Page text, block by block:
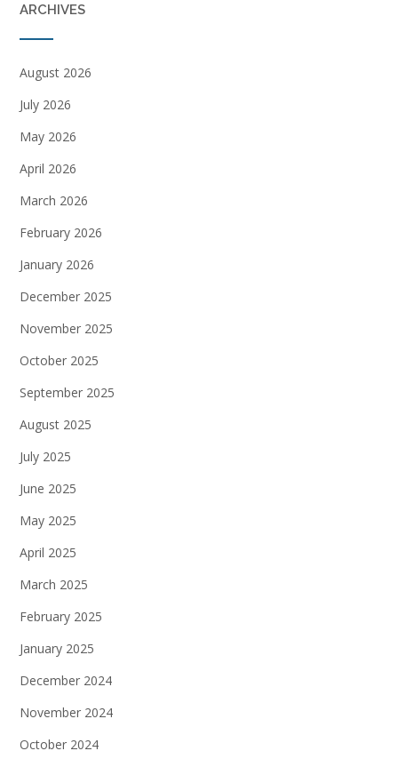
ARCHIVES
August 2026
July 2026
May 2026
April 2026
March 2026
February 2026
January 2026
December 2025
November 2025
October 2025
September 2025
August 2025
July 2025
June 2025
May 2025
April 2025
March 2025
February 2025
January 2025
December 2024
November 2024
October 2024